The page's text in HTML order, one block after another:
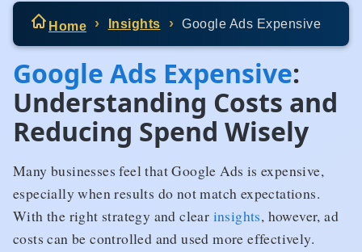
Home Insights Google Ads Expensive
Google Ads Expensive:
Understanding Costs and
Reducing Spend Wisely
Many businesses feel that Google Ads is expensive,
especially when results do not match expectations.
With the right strategy and clear insights, however, ad
costs can be controlled and used more effectively.